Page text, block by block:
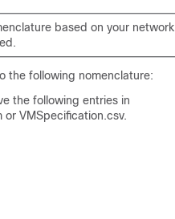
based on your network
the following nomenclature:
the following entries in
or VMSpecification.csv.